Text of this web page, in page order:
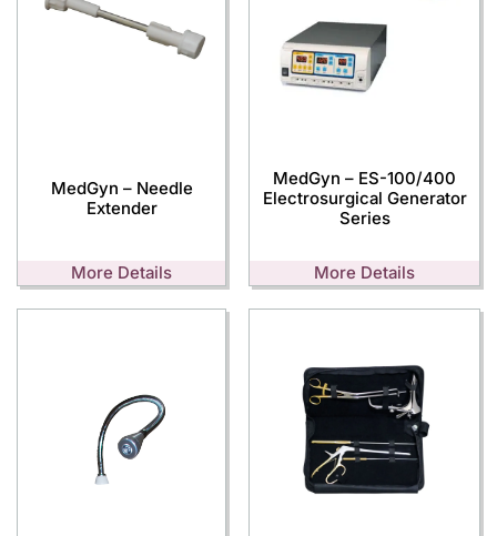
MedGyn – Needle
Extender
More Details
MedGyn – ES-100/400
Electrosurgical Generator
Series
More Details